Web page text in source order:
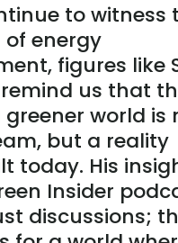
to witness
energy
figures like
us that
world is
but a reality
today. His
Insider
discussions;